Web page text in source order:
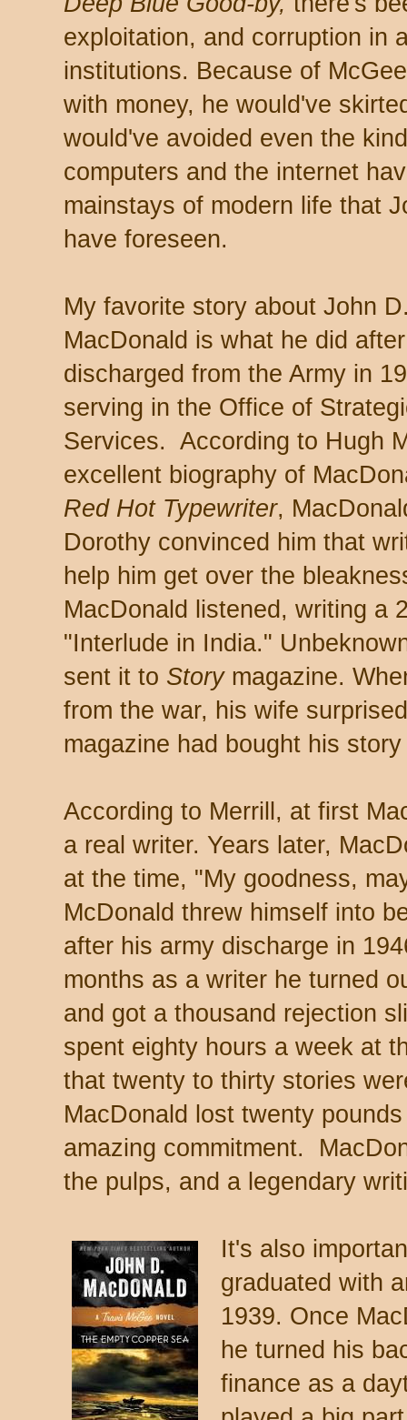
exploitation, and corruption in
institutions. Because of
with money, he would've
would've avoided even the
computers and the internet
mainstays of modern life that
have foreseen.
My favorite story about John
MacDonald is what he did
discharged from the Army in
serving in the Office of
Services. According to Hugh
excellent biography of
Red Hot Typewriter,
Dorothy convinced him that
help him get over the
MacDonald listened, writing a
"Interlude in India."
sent it to Storymagazine.
from the war, his wife
magazine had bought his
According to Merrill, at first
a real writer. Years later,
at the time, "My goodness,
McDonald threw himself into
after his army discharge in
months as a writer he turned
and got a thousand rejection
spent eighty hours a week at
that twenty to thirty stories
MacDonald lost twenty
amazing commitment.
the pulps, and a legendary
It's also
graduated with
1939. Once
he turned his
finance as a